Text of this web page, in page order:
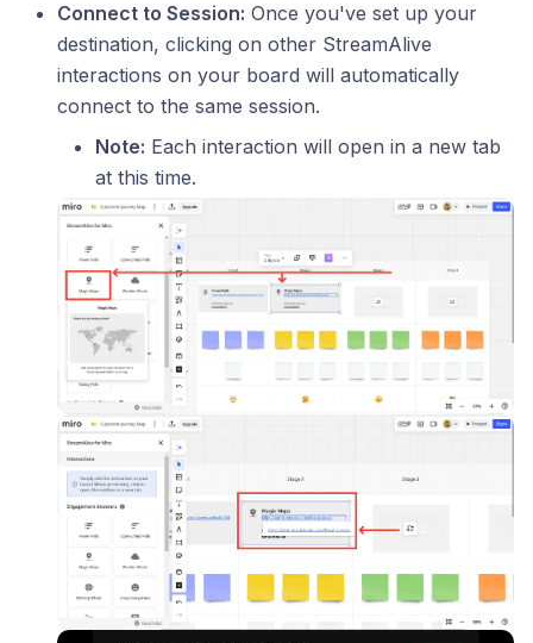
Connect to Session: Once you've set up your
destination, clicking on other StreamAlive
interactions on your board will automatically
connect to the same session.
Note: Each interaction will open in a new tab
at this time.